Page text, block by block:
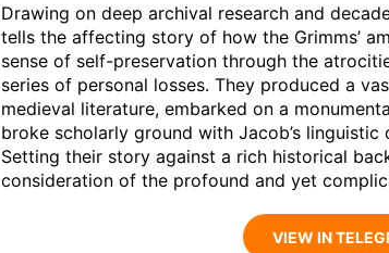
Drawing on deep archival research and
tells the affecting story of how the Grimms’
sense of self-preservation through the
series of personal losses. They produced a
medieval literature, embarked on a
broke scholarly ground with Jacob’s linguistic
Setting their story against a rich historical
consideration of the profound and yet
VIEW IN